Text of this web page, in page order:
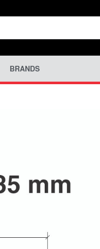
BRANDS